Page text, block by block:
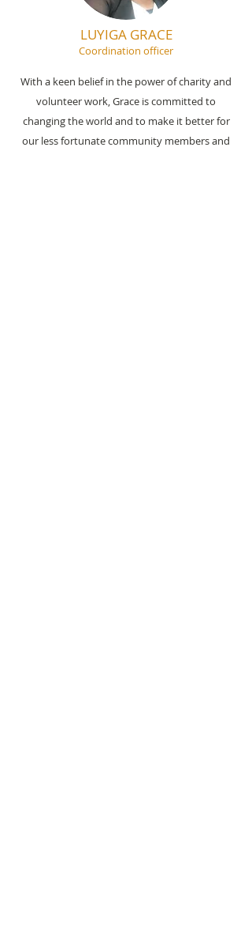
LUYIGA GRACE
Coordination officer
With a keen belief in the power of charity and
volunteer work, Grace is committed to
changing the world and to make it better for
our less fortunate community members and